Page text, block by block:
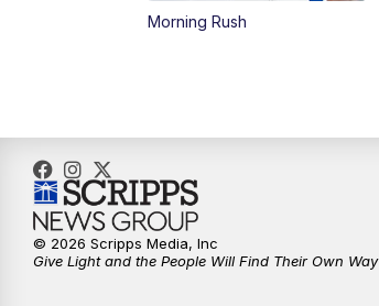
Morning Rush
© 2026 Scripps Media, Inc
Give Light and the People Will Find Their Own Way